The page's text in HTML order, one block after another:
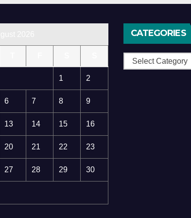
1 2
6 7 8 9
13 14 15 16
20 21 22 23
27 28 29 30
CATEGORIES
Categories